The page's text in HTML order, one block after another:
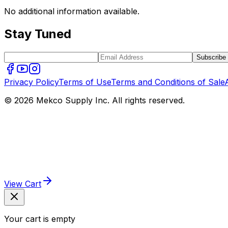
No additional information available.
Stay Tuned
Subscribe
Privacy PolicyTerms of UseTerms and Conditions of Sale
© 2026 Mekco Supply Inc. All rights reserved.
View Cart
Your cart is empty